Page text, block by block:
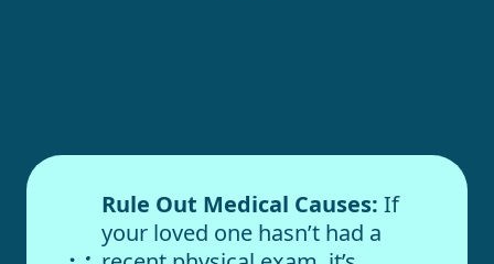
Rule Out Medical Causes: If
your loved one hasn’t had a